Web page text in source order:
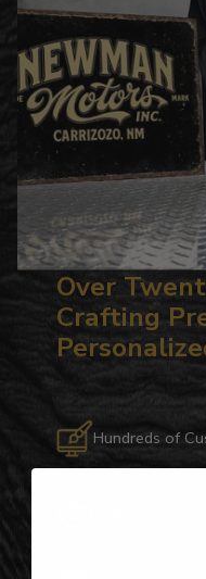
Over
Crafting
Hundreds of